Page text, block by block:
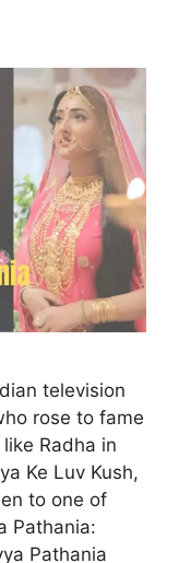
television
rose to fame
Radha in
Ke Luv Kush,
to one of
Pathania:
Pathania